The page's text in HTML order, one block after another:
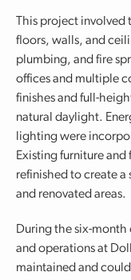
This project
floors, walls, and
plumbing, and fire
offices and multiple
finishes and full-
natural daylight.
lighting were
Existing furniture and
refinished to create a
and renovated areas.
During the six-
and operations at
maintained and